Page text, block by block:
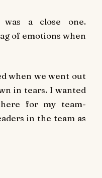
was a close one.
of emotions when
when we went out
in tears. I wanted
for my team-
in the team as